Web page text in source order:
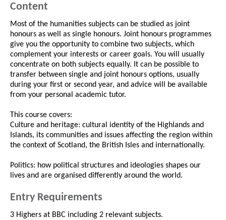
Content
Most of the humanities subjects can be studied as joint
honours as well as single honours. Joint honours programmes
give you the opportunity to combine two subjects, which
complement your interests or career goals. You will usually
concentrate on both subjects equally. It can be possible to
transfer between single and joint honours options, usually
during your first or second year, and advice will be available
from your personal academic tutor.
This course covers:
Culture and heritage: cultural identity of the Highlands and
Islands, its communities and issues affecting the region within
the context of Scotland, the British Isles and internationally.
Politics: how political structures and ideologies shapes our
lives and are organised differently around the world.
Entry Requirements
3 Highers at BBC including 2 relevant subjects.